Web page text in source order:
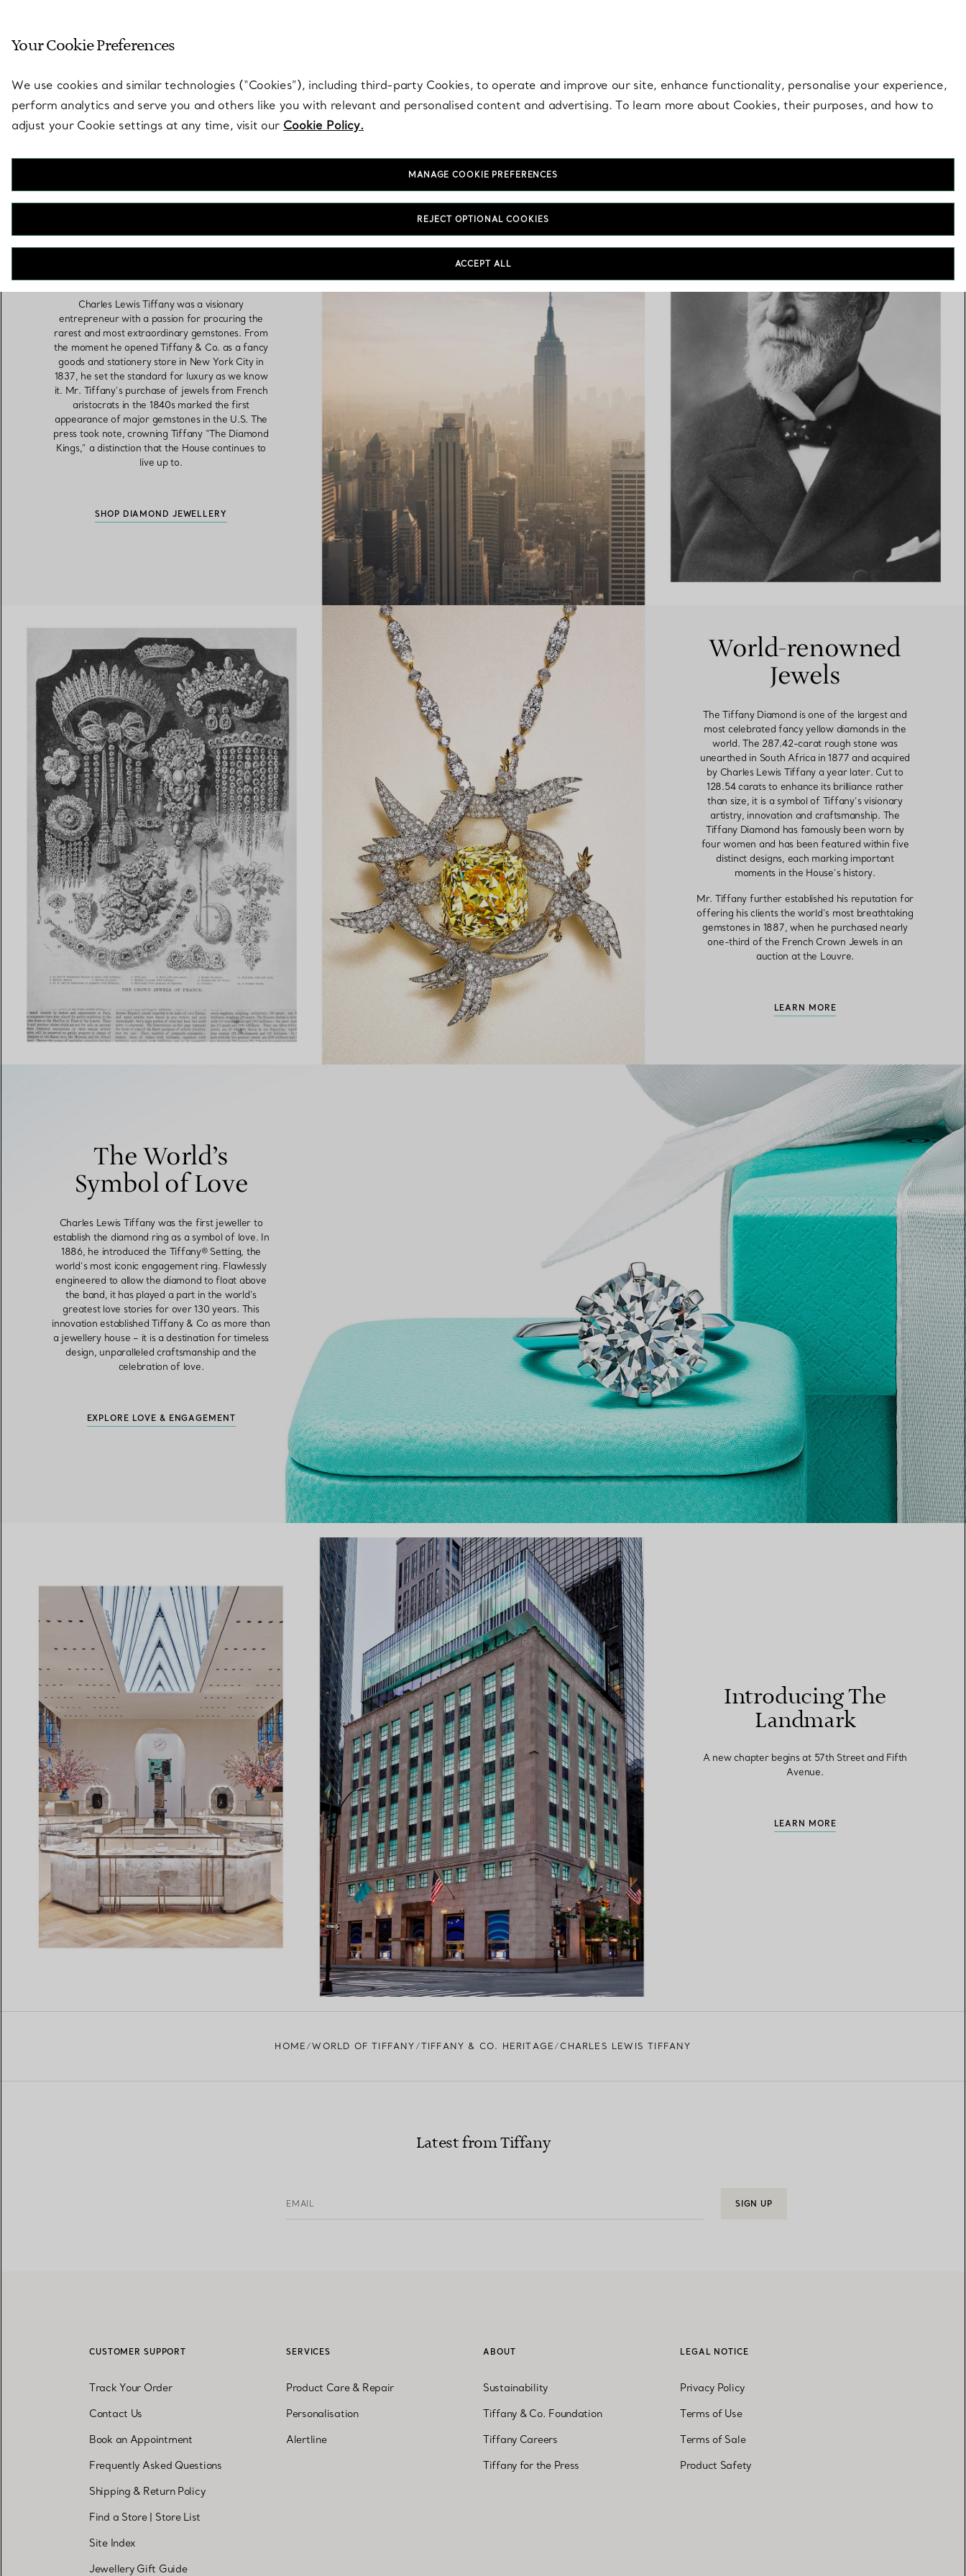
Women's Wedding Bands Men's Wedding Bands
How to Choose a Wedding
Band
Book yourAppointment with a Tiffany Diamond Expert.
Charles Lewis
Charles Lewis Tiffany was a visionary
entrepreneur with a passion for procuring the
rarest and most extraordinary gemstones. From
the moment he opened Tiffany & Co. as a fancy
goods and stationery store in New York City in
1837, he set the standard for luxury as we know
it. Mr. Tiffany’s purchase of jewels from French
aristocrats in the 1840s marked the first
appearance of major gemstones in the U.S. The
press took note, crowning Tiffany “The Diamond
Kings,” a distinction that the House continues to
live up to.
SHOP DIAMOND JEWELLERY
World-renowned
Jewels
The Tiffany Diamond is one of the largest and
most celebrated fancy yellow diamonds in the
world. The 287.42-carat rough stone was
unearthed in South Africa in 1877 and acquired
by Charles Lewis Tiffany a year later. Cut to
128.54 carats to enhance its brilliance rather
than size, it is a symbol of Tiffany’s visionary
artistry, innovation and craftsmanship. The
Tiffany Diamond has famously been worn by
four women and has been featured within five
distinct designs, each marking important
moments in the House’s history.
Mr. Tiffany further established his reputation for
offering his clients the world’s most breathtaking
gemstones in 1887, when he purchased nearly
one-third of the French Crown Jewels in an
auction at the Louvre.
LEARN MORE
The World’s
Symbol of Love
Charles Lewis Tiffany was the first jeweller to
establish the diamond ring as a symbol of love. In
1886, he introduced the Tiffany® Setting, the
world’s most iconic engagement ring. Flawlessly
engineered to allow the diamond to float above
the band, it has played a part in the world’s
greatest love stories for over 130 years. This
innovation established Tiffany & Co as more than
a jewellery house – it is a destination for timeless
design, unparalleled craftsmanship and the
celebration of love.
EXPLORE LOVE & ENGAGEMENT
Introducing The
Landmark
A new chapter begins at 57th Street and Fifth
Avenue.
LEARN MORE
HOME WORLD OF TIFFANY TIFFANY & CO. HERITAGE CHARLES LEWIS TIFFANY
Latest from Tiffany
EMAIL SIGN UP
CUSTOMER SUPPORT
Track Your Order
Contact Us
Book an Appointment
Frequently Asked Questions
Shipping & Return Policy
Find a Store| Store List
Site Index
Jewellery Gift Guide
SERVICES
Product Care & Repair
Personalisation
Alertline
ABOUT
Sustainability
Tiffany & Co. Foundation
Tiffany Careers
Tiffany for the Press
LEGAL NOTICE
Privacy Policy
Terms of Use
Terms of Sale
Product Safety
Your Cookie Preferences
We use cookies and similar technologies (“Cookies”), including third-party Cookies, to operate and improve our site, enhance functionality, personalise your experience,
perform analytics and serve you and others like you with relevant and personalised content and advertising. To learn more about Cookies, their purposes, and how to
adjust your Cookie settings at any time, visit our Cookie Policy.
MANAGE COOKIE PREFERENCES
REJECT OPTIONAL COOKIES
ACCEPT ALL